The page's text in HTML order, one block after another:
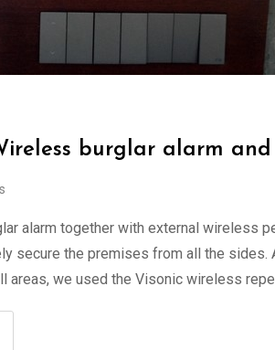
burglar alarm and
alarm together with external wireless
secure the premises from all the sides.
areas, we used the Visonic wireless